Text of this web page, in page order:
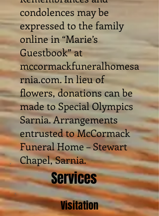
condolences may be
expressed to the family
online in “Marie’s
Guestbook” at
mccormackfuneralhomesa
rnia.com. In lieu of
flowers, donations can be
made to Special Olympics
Sarnia. Arrangements
entrusted to McCormack
Funeral Home – Stewart
Chapel, Sarnia.
Services
Visitation